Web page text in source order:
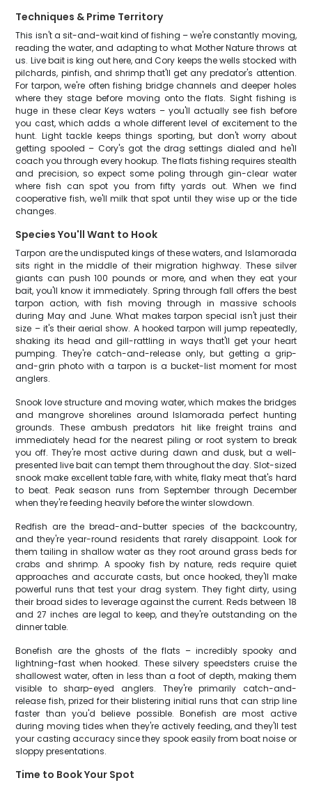
Techniques & Prime Territory
This isn't a sit-and-wait kind of fishing – we're constantly moving,
reading the water, and adapting to what Mother Nature throws at
us. Live bait is king out here, and Cory keeps the wells stocked with
pilchards, pinfish, and shrimp that'll get any predator's attention.
For tarpon, we're often fishing bridge channels and deeper holes
where they stage before moving onto the flats. Sight fishing is
huge in these clear Keys waters – you'll actually see fish before
you cast, which adds a whole different level of excitement to the
hunt. Light tackle keeps things sporting, but don't worry about
getting spooled – Cory's got the drag settings dialed and he'll
coach you through every hookup. The flats fishing requires stealth
and precision, so expect some poling through gin-clear water
where fish can spot you from fifty yards out. When we find
cooperative fish, we'll milk that spot until they wise up or the tide
changes.
Species You'll Want to Hook
Tarpon are the undisputed kings of these waters, and Islamorada
sits right in the middle of their migration highway. These silver
giants can push 100 pounds or more, and when they eat your
bait, you'll know it immediately. Spring through fall offers the best
tarpon action, with fish moving through in massive schools
during May and June. What makes tarpon special isn't just their
size – it's their aerial show. A hooked tarpon will jump repeatedly,
shaking its head and gill-rattling in ways that'll get your heart
pumping. They're catch-and-release only, but getting a grip-
and-grin photo with a tarpon is a bucket-list moment for most
anglers.
Snook love structure and moving water, which makes the bridges
and mangrove shorelines around Islamorada perfect hunting
grounds. These ambush predators hit like freight trains and
immediately head for the nearest piling or root system to break
you off. They're most active during dawn and dusk, but a well-
presented live bait can tempt them throughout the day. Slot-sized
snook make excellent table fare, with white, flaky meat that's hard
to beat. Peak season runs from September through December
when they're feeding heavily before the winter slowdown.
Redfish are the bread-and-butter species of the backcountry,
and they're year-round residents that rarely disappoint. Look for
them tailing in shallow water as they root around grass beds for
crabs and shrimp. A spooky fish by nature, reds require quiet
approaches and accurate casts, but once hooked, they'll make
powerful runs that test your drag system. They fight dirty, using
their broad sides to leverage against the current. Reds between 18
and 27 inches are legal to keep, and they're outstanding on the
dinner table.
Bonefish are the ghosts of the flats – incredibly spooky and
lightning-fast when hooked. These silvery speedsters cruise the
shallowest water, often in less than a foot of depth, making them
visible to sharp-eyed anglers. They're primarily catch-and-
release fish, prized for their blistering initial runs that can strip line
faster than you'd believe possible. Bonefish are most active
during moving tides when they're actively feeding, and they'll test
your casting accuracy since they spook easily from boat noise or
sloppy presentations.
Time to Book Your Spot